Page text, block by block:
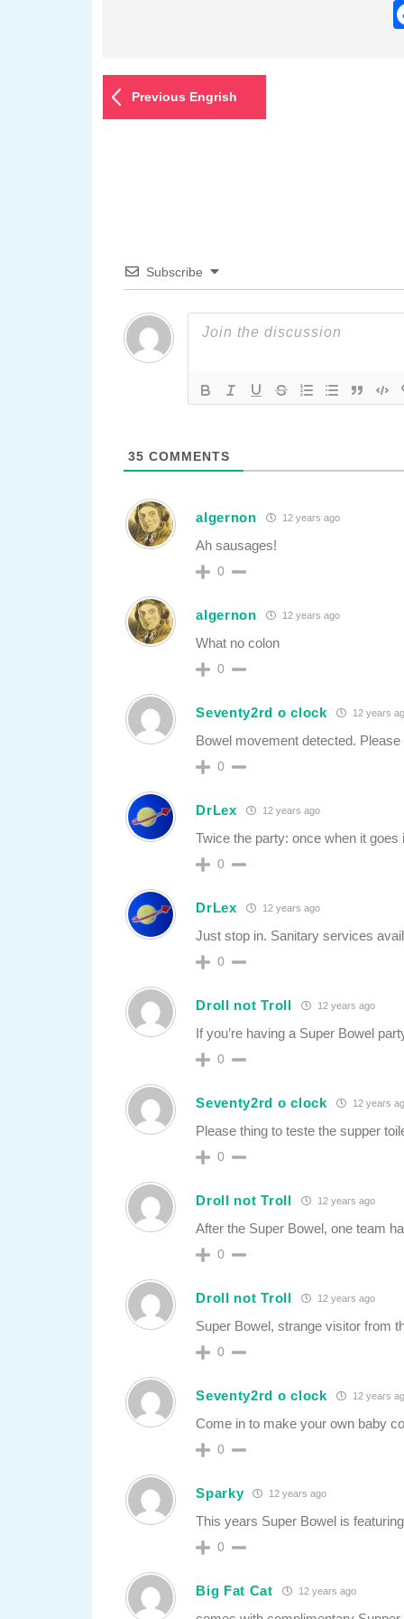
Previous Engrish
Subscribe
35 COMMENTS
algernon 12 years ago
Ah sausages!
0
algernon 12 years ago
What no colon
0
Seventy2rd o clock 12 years
Bowel movement detected.
0
DrLex 12 years ago
Twice the party: once when it
0
DrLex 12 years ago
Just stop in. Sanitary services
0
Droll not Troll 12 years ago
If you’re having a Super Bowel
0
Seventy2rd o clock 12 years
Please thing to teste the supper
0
Droll not Troll 12 years ago
After the Super Bowel, one team
0
Droll not Troll 12 years ago
Super Bowel, strange visitor from
0
Seventy2rd o clock 12 years
Come in to make your own baby
0
Sparky 12 years ago
This years Super Bowel is
0
Big Fat Cat 12 years ago